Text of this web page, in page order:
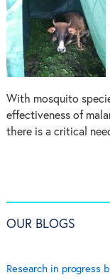
With mosquito
effectiveness of
there is a critical
OUR BLOGS
Research in progress